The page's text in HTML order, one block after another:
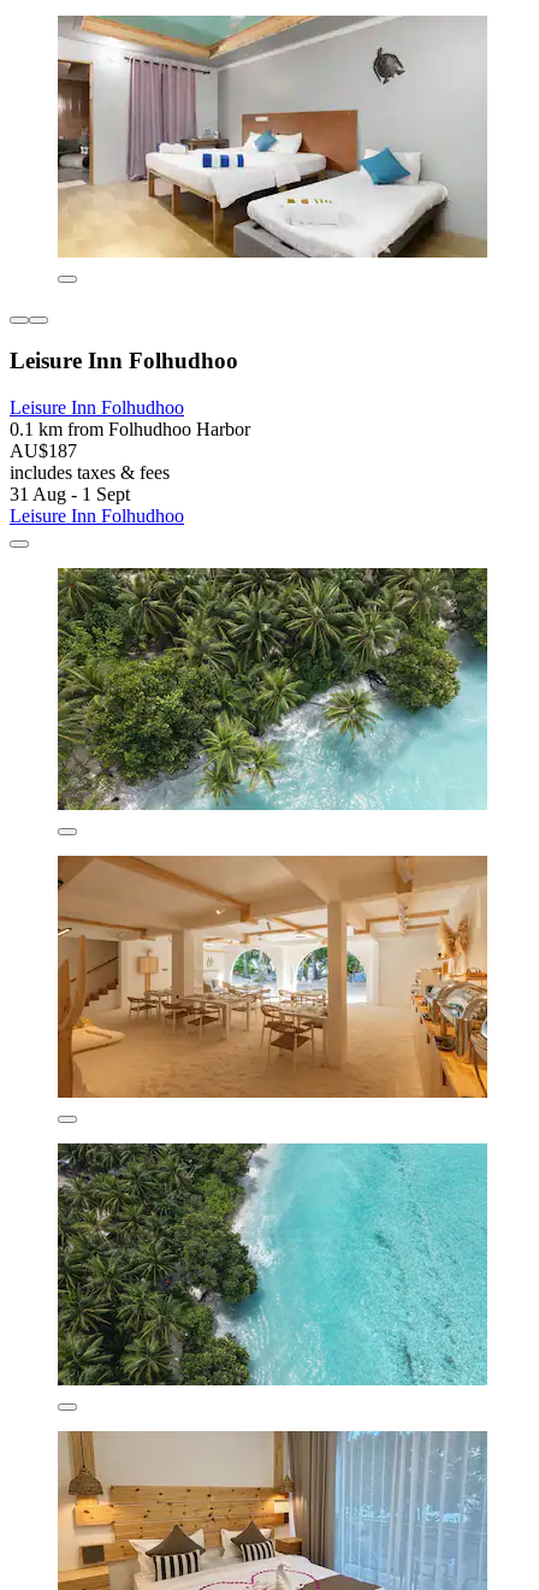
Leisure Inn Folhudhoo
Leisure Inn Folhudhoo
0.1 km from Folhudhoo Harbor
AU$187
includes taxes & fees
31 Aug - 1 Sept
Leisure Inn Folhudhoo